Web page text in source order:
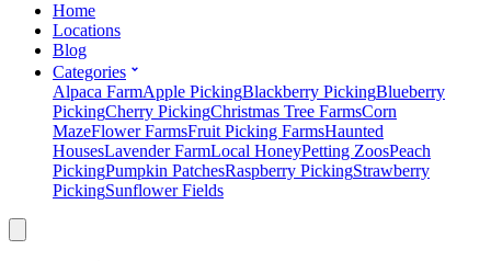
Home
Locations
Blog
Categories
Alpaca FarmApple PickingBlackberry PickingBlueberry
PickingCherry PickingChristmas Tree FarmsCorn
MazeFlower FarmsFruit Picking FarmsHaunted
HousesLavender FarmLocal HoneyPetting ZoosPeach
PickingPumpkin PatchesRaspberry PickingStrawberry
PickingSunflower Fields